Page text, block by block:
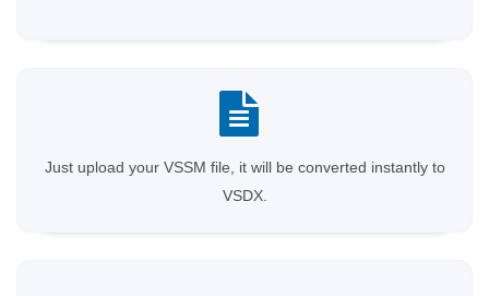
Just upload your VSSM file, it will be converted instantly to
VSDX.